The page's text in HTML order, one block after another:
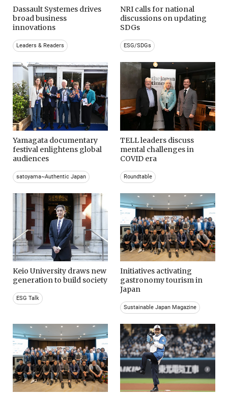
Dassault Systemes drives
broad business
innovations
Leaders & Readers
NRI calls for national
discussions on updating
SDGs
ESG/SDGs
Yamagata documentary
festival enlightens global
audiences
satoyama~Authentic Japan
TELL leaders discuss
mental challenges in
COVID era
Roundtable
Keio University draws new
generation to build society
ESG Talk
Initiatives activating
gastronomy tourism in
Japan
Sustainable Japan Magazine